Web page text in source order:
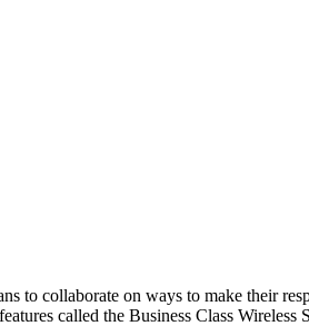
to collaborate on ways to make their
called the Business Class